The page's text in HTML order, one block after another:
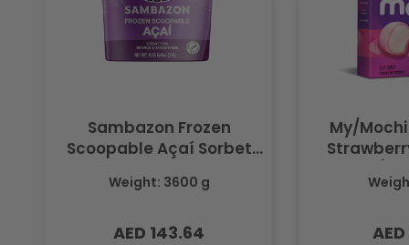
Sambazon Frozen
Scoopable Açaí Sorbet
Weight: 3600 g
Regular
AED 143.64
My/